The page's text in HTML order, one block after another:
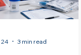
24 3 min read